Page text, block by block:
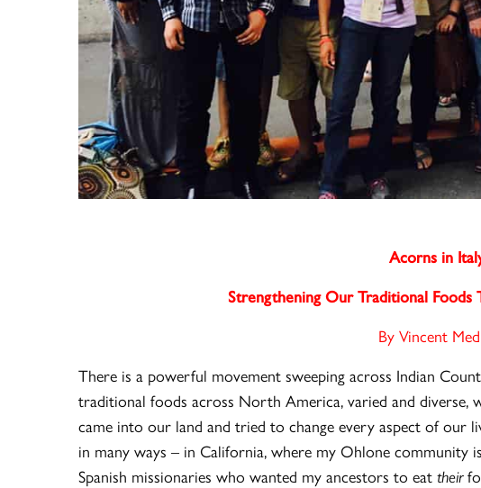
Acorns in
Strengthening Our Traditional Foods
By Vincent
There is a powerful movement sweeping across Indian
traditional foods across North America, varied and diverse,
came into our land and tried to change every aspect of our
in many ways – in California, where my Ohlone community
Spanish missionaries who wanted my ancestors to eattheir